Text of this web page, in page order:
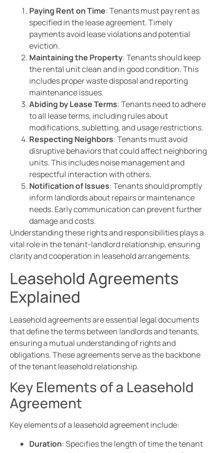
Paying Rent on Time: Tenants must pay rent as
specified in the lease agreement. Timely
payments avoid lease violations and potential
eviction.
Maintaining the Property: Tenants should keep
the rental unit clean and in good condition. This
includes proper waste disposal and reporting
maintenance issues.
Abiding by Lease Terms: Tenants need to adhere
to all lease terms, including rules about
modifications, subletting, and usage restrictions.
Respecting Neighbors: Tenants must avoid
disruptive behaviors that could affect neighboring
units. This includes noise management and
respectful interaction with others.
Notification of Issues: Tenants should promptly
inform landlords about repairs or maintenance
needs. Early communication can prevent further
damage and costs.
Understanding these rights and responsibilities plays a
vital role in the tenant-landlord relationship, ensuring
clarity and cooperation in leasehold arrangements.
Leasehold Agreements
Explained
Leasehold agreements are essential legal documents
that define the terms between landlords and tenants,
ensuring a mutual understanding of rights and
obligations. These agreements serve as the backbone
of the tenant leasehold relationship.
Key Elements of a Leasehold
Agreement
Key elements of a leasehold agreement include:
Duration: Specifies the length of time the tenant